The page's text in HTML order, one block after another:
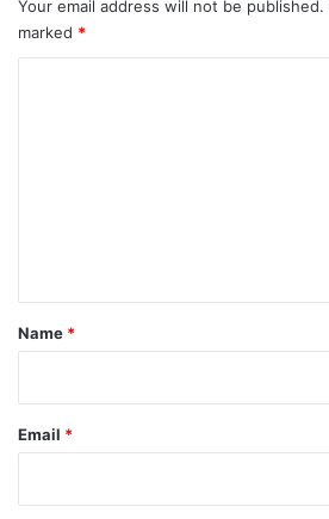
Your email address will not be published.
marked *
*
Name *
Email *